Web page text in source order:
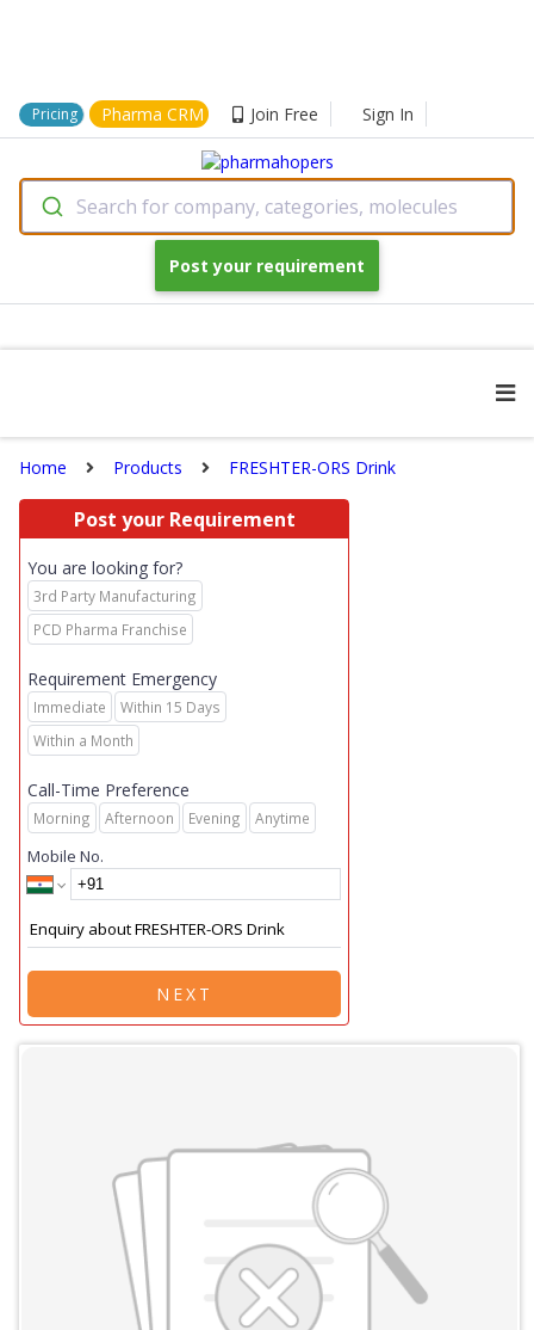
Pricing Pharma CRM Join Free Sign In
Search for company, categories, molecules
Post your requirement
Home Products FRESHTER-ORS Drink
Post your Requirement
You are looking for?
3rd Party Manufacturing
PCD Pharma Franchise
Requirement Emergency
Immediate
Within 15 Days
Within a Month
Call-Time Preference
Morning Afternoon Evening Anytime
Mobile No.
NEXT